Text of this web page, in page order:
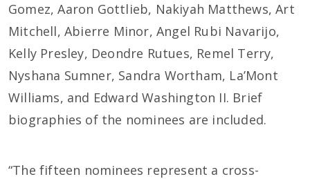
Gomez, Aaron Gottlieb, Nakiyah Matthews, Art
Mitchell, Abierre Minor, Angel Rubi Navarijo,
Kelly Presley, Deondre Rutues, Remel Terry,
Nyshana Sumner, Sandra Wortham, La’Mont
Williams, and Edward Washington II. Brief
biographies of the nominees are included.
“The fifteen nominees represent a cross-